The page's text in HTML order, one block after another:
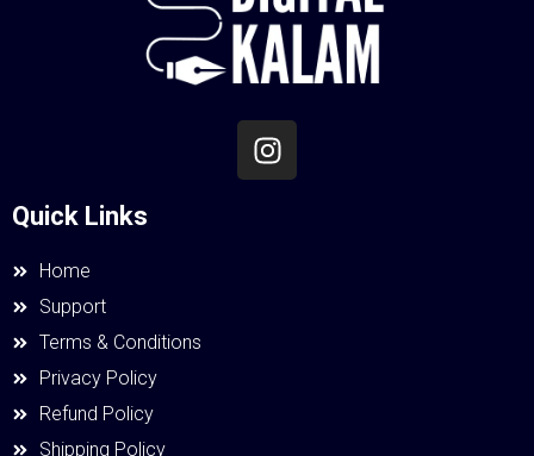
Quick Links
Home
Support
Terms & Conditions
Privacy Policy
Refund Policy
Shipping Policy